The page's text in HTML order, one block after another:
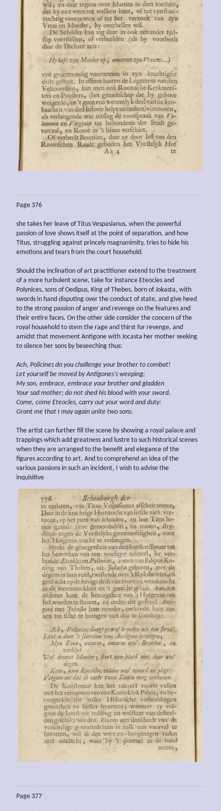
Page 376
she takes her leave of Titus Vespasianus, when the powerful
passion of love shows itself at the point of separation, and how
Titus, struggling against princely magnanimity, tries to hide his
emotions and tears from the court household.
Should the inclination of art practitioner extend to the treatment
of a more turbulent scene, take for instance Eteocles and
Polynices, sons of Oedipus, King of Thebes, born of Jokasta, with
swords in hand disputing over the conduct of state, and give heed
to the strong passion of anger and revenge on the features and
their entire faces. On the other side consider the concern of the
royal household to stem the rage and thirst for revenge, and
amidst that movement Antigone with Jocasta her mother seeking
to silence her sons by beseeching thus:
Ach, Policines do you challenge your brother to combat!
Let yourself be moved by Antigones’s weeping;
My son, embrace, embrace your brother and gladden
Your sad mother; do not shed his blood with your sword.
Come, come Eteocles, carry out your word and duty:
Grant me that I may again unite two sons.
The artist can further fill the scene by showing a royal palace and
trappings which add greatness and lustre to such historical scenes
when they are arranged to the benefit and elegance of the
figures according to art. And to comprehend an idea of the
various passions in such an incident, I wish to advise the
inquisitive
Page 377